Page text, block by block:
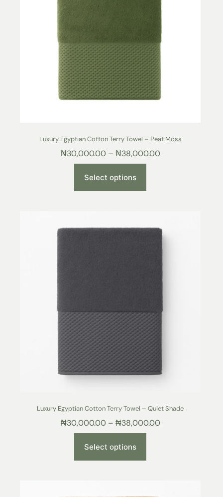
Luxury Egyptian Cotton Terry Towel – Peat Moss
₦30,000.00 – ₦38,000.00
Select options
Luxury Egyptian Cotton Terry Towel – Quiet Shade
₦30,000.00 – ₦38,000.00
Select options